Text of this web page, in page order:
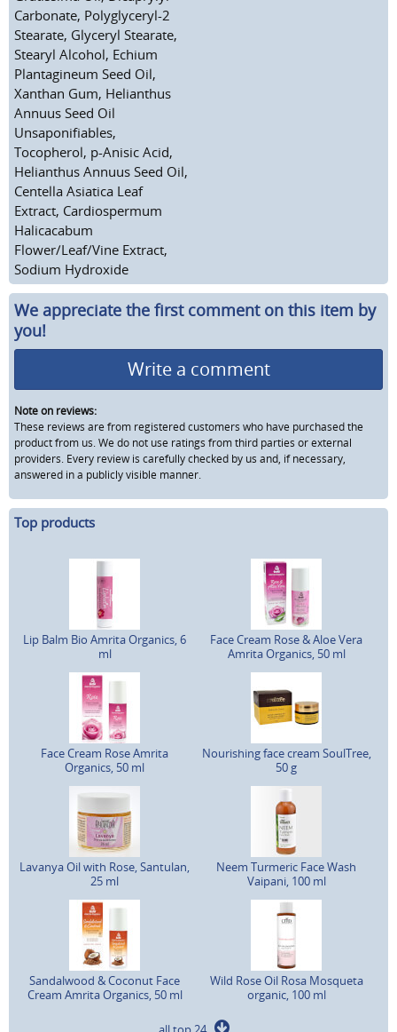
Carbonate, Polyglyceryl-2
Stearate, Glyceryl Stearate,
Stearyl Alcohol, Echium
Plantagineum Seed Oil,
Xanthan Gum, Helianthus
Annuus Seed Oil
Unsaponifiables,
Tocopherol, p-Anisic Acid,
Helianthus Annuus Seed Oil,
Centella Asiatica Leaf
Extract, Cardiospermum
Halicacabum
Flower/Leaf/Vine Extract,
Sodium Hydroxide
We appreciate the first comment on this item by
you!
Write a comment
Note on reviews:
These reviews are from registered customers who have purchased the
product from us. We do not use ratings from third parties or external
providers. Every review is carefully checked by us and, if necessary,
answered in a publicly visible manner.
Top products
Lip Balm Bio Amrita Organics, 6
ml
Face Cream Rose & Aloe Vera
Amrita Organics, 50 ml
Face Cream Rose Amrita
Organics, 50 ml
Nourishing face cream SoulTree,
50 g
Lavanya Oil with Rose, Santulan,
25 ml
Neem Turmeric Face Wash
Vaipani, 100 ml
Sandalwood & Coconut Face
Cream Amrita Organics, 50 ml
Wild Rose Oil Rosa Mosqueta
organic, 100 ml